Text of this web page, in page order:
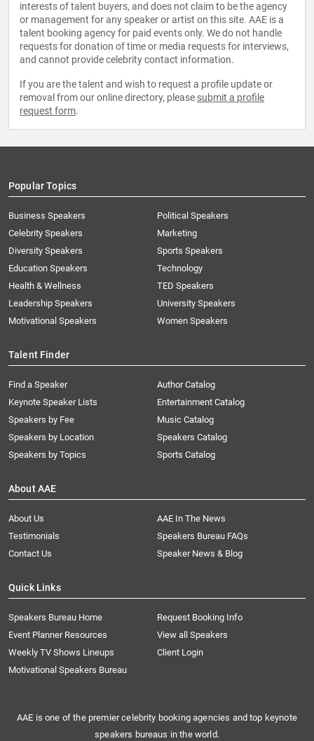
interests of talent buyers, and does not claim to be the agency
or management for any speaker or artist on this site. AAE is a
talent booking agency for paid events only. We do not handle
requests for donation of time or media requests for interviews,
and cannot provide celebrity contact information.
If you are the talent and wish to request a profile update or
removal from our online directory, please submit a profile
request form.
Popular Topics
Business Speakers
Celebrity Speakers
Diversity Speakers
Education Speakers
Health & Wellness
Leadership Speakers
Motivational Speakers
Political Speakers
Marketing
Sports Speakers
Technology
TED Speakers
University Speakers
Women Speakers
Talent Finder
Find a Speaker
Keynote Speaker Lists
Speakers by Fee
Speakers by Location
Speakers by Topics
Author Catalog
Entertainment Catalog
Music Catalog
Speakers Catalog
Sports Catalog
About AAE
About Us
AAE In The News
Testimonials
Speakers Bureau FAQs
Contact Us
Speaker News & Blog
Quick Links
Speakers Bureau Home
Request Booking Info
Event Planner Resources
View all Speakers
Weekly TV Shows Lineups
Client Login
Motivational Speakers Bureau
AAE is one of the premier celebrity booking agencies and top keynote
speakers bureaus in the world.